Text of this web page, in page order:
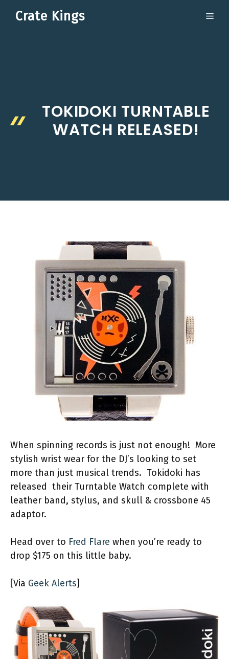
Crate Kings
TOKIDOKI TURNTABLE
WATCH RELEASED!
When spinning records is just not enough! More
stylish wrist wear for the DJ’s looking to set
more than just musical trends. Tokidoki has
released their Turntable Watch complete with
leather band, stylus, and skull & crossbone 45
adaptor.
Head over to Fred Flare when you’re ready to
drop $175 on this little baby.
[Via Geek Alerts]